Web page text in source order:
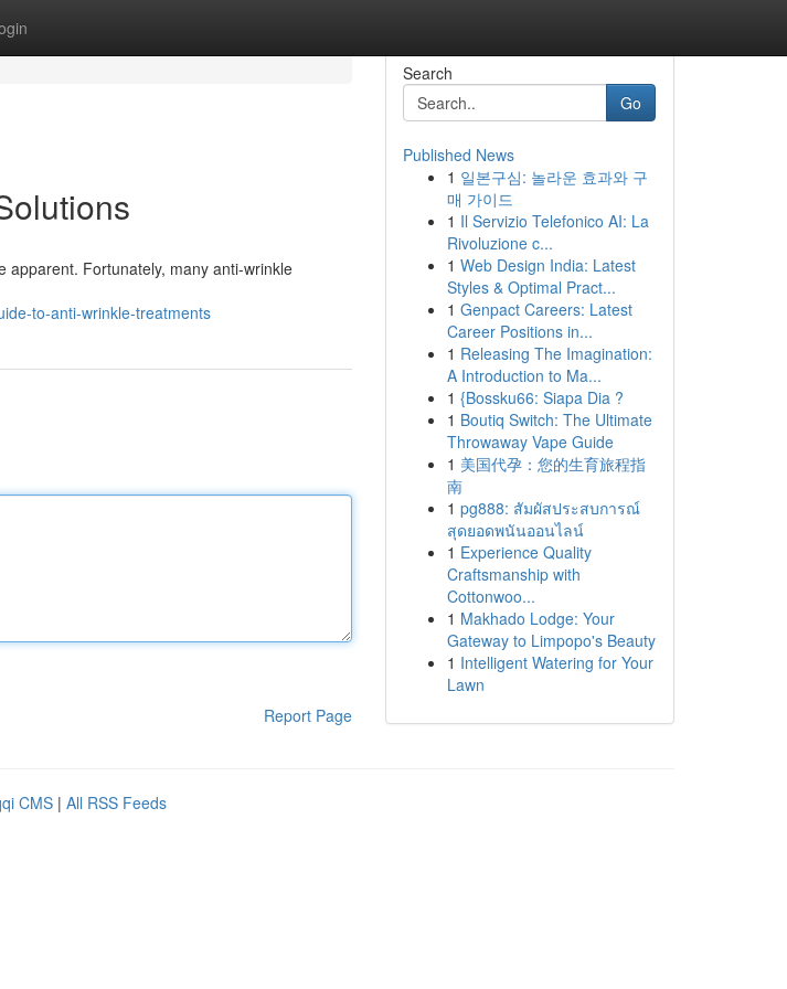
apparent. Fortunately, many anti-wrinkle
to-anti-wrinkle-treatments
Report Page
Search
Go
Published News
1 일본구심: 놀라운 효과와 구
매 가이드
1 Il Servizio Telefonico AI: La
Rivoluzione c...
1 Web Design India: Latest
Styles & Optimal Pract...
1 Genpact Careers: Latest
Career Positions in...
1 Releasing The Imagination:
A Introduction to Ma...
1 {Bossku66: Siapa Dia ?
1 Boutiq Switch: The Ultimate
Throwaway Vape Guide
1 美国代孕：您的生育旅程指
南
1 pg888: สัมผัสประสบการณ์
สุดยอดพนันออนไลน์
1 Experience Quality
Craftsmanship with
Cottonwoo...
1 Makhado Lodge: Your
Gateway to Limpopo's Beauty
1 Intelligent Watering for Your
Lawn
CMS | All RSS Feeds